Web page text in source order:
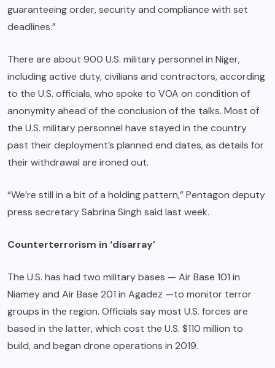
guaranteeing order, security and compliance with set
deadlines.”
There are about 900 U.S. military personnel in Niger,
including active duty, civilians and contractors, according
to the U.S. officials, who spoke to VOA on condition of
anonymity ahead of the conclusion of the talks. Most of
the U.S. military personnel have stayed in the country
past their deployment’s planned end dates, as details for
their withdrawal are ironed out.
“We’re still in a bit of a holding pattern,” Pentagon deputy
press secretary Sabrina Singh said last week.
Counterterrorism in ‘disarray’
The U.S. has had two military bases — Air Base 101 in
Niamey and Air Base 201 in Agadez —to monitor terror
groups in the region. Officials say most U.S. forces are
based in the latter, which cost the U.S. $110 million to
build, and began drone operations in 2019.